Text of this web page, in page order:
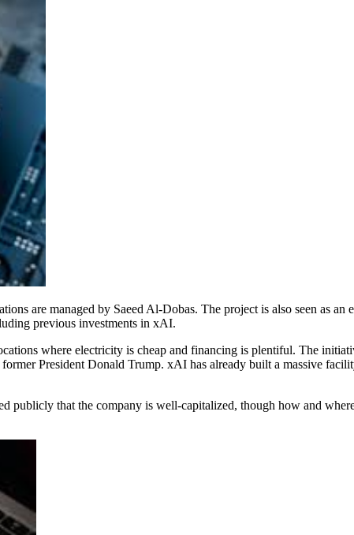
are managed by Saeed Al-Dobas. The project is also seen as an
previous investments in xAI.
where electricity is cheap and financing is plentiful. The
President Donald Trump. xAI has already built a massive
publicly that the company is well-capitalized, though how and